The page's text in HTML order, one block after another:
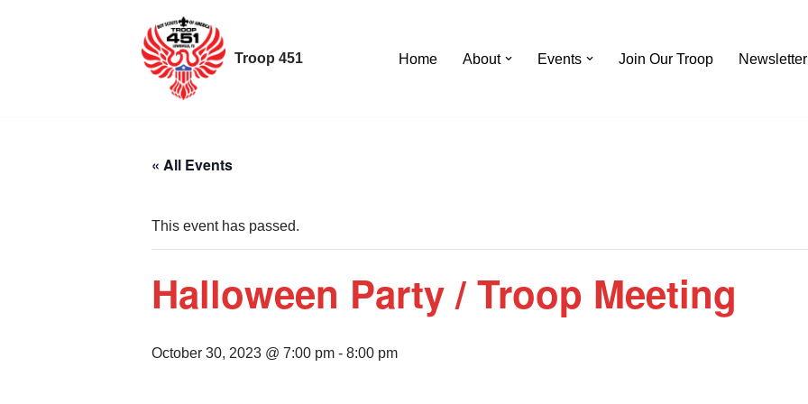
Troop 451 Home About Events Join Our Troop Newsletter
« All Events
This event has passed.
Halloween Party / Troop Meeting
October 30, 2023 @ 7:00 pm - 8:00 pm